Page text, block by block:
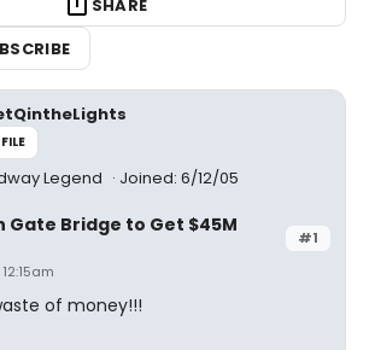
SHARE
Legend Joined: 6/12/05
#1
Gate Bridge to Get $45M
of money!!!